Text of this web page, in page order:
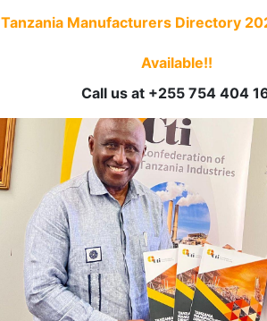
Tanzania Manufacturers Directory
Available!!
Call us at +255 754 404